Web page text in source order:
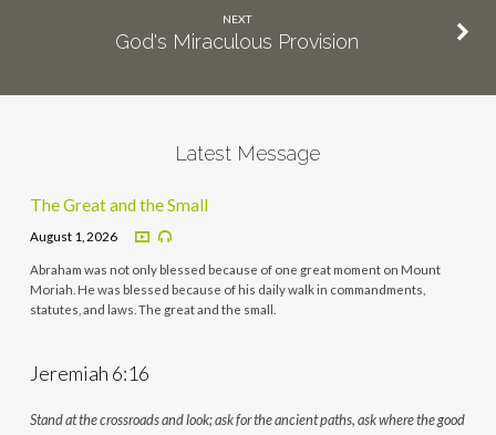
NEXT
God's Miraculous Provision
Latest Message
The Great and the Small
August 1, 2026
Abraham was not only blessed because of one great moment on Mount
Moriah. He was blessed because of his daily walk in commandments,
statutes, and laws. The great and the small.
Jeremiah 6:16
Stand at the crossroads and look; ask for the ancient paths, ask where the good